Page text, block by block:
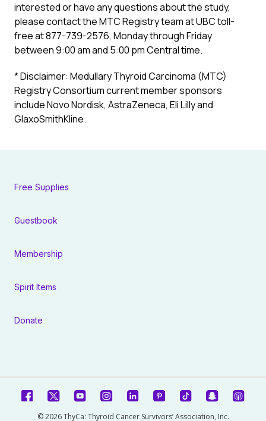
interested or have any questions about the study,
please contact the MTC Registry team at UBC toll-
free at 877-739-2576, Monday through Friday
between 9:00 am and 5:00 pm Central time.
* Disclaimer: Medullary Thyroid Carcinoma (MTC)
Registry Consortium current member sponsors
include Novo Nordisk, AstraZeneca, Eli Lilly and
GlaxoSmithKline.
Free Supplies
Guestbook
Membership
Spirit Items
Donate
© 2026 ThyCa: Thyroid Cancer Survivors’ Association, Inc.